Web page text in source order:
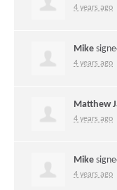
4 years ago
Mike
4 years ago
Matthew
4 years ago
Mike
4 years ago